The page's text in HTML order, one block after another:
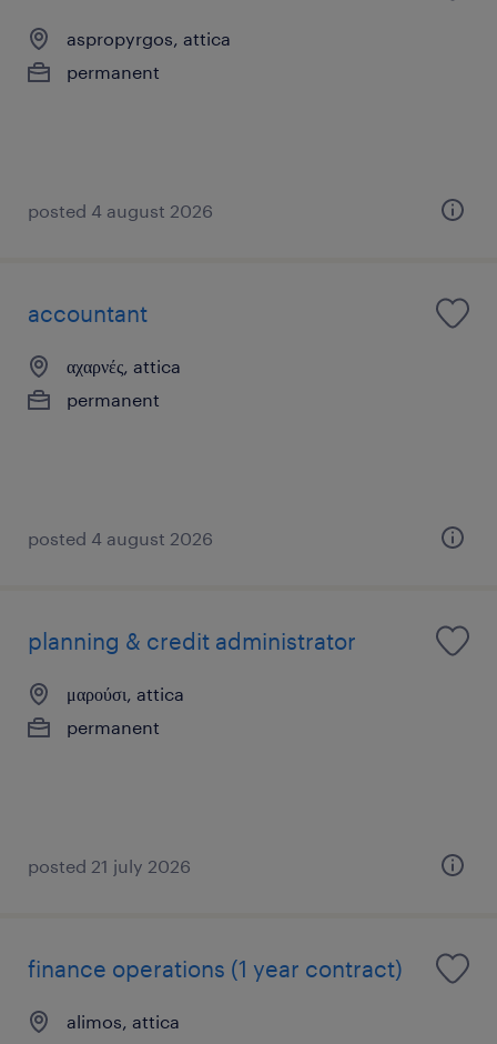
aspropyrgos, attica
permanent
posted 4 august 2026
accountant
αχαρνές, attica
permanent
posted 4 august 2026
planning & credit administrator
μαρούσι, attica
permanent
posted 21 july 2026
finance operations (1 year contract)
alimos, attica